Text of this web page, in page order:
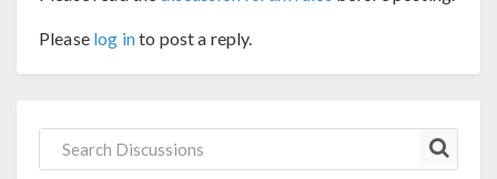
Please log into post a reply.